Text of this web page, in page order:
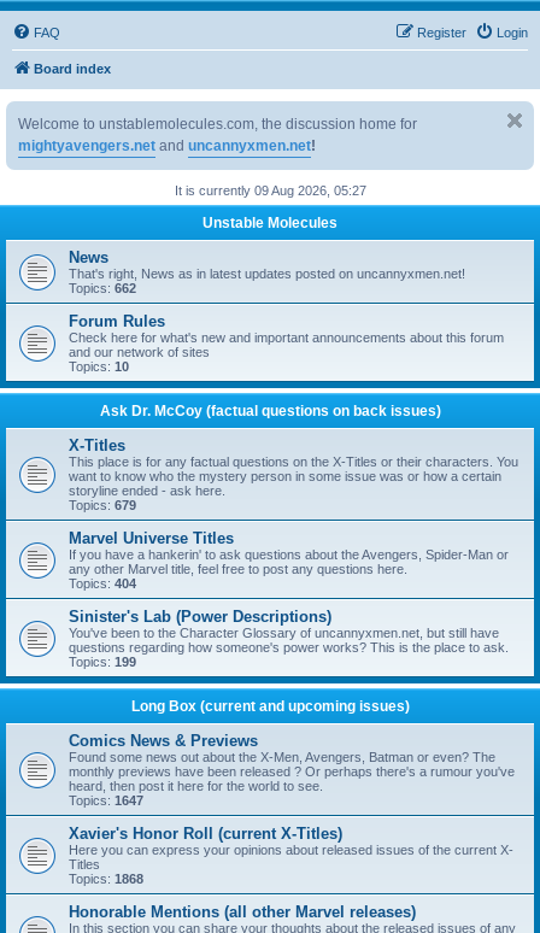
FAQ Login
Register
Board index
Welcome to unstablemolecules.com, the discussion home for
mightyavengers.net and uncannyxmen.net!
It is currently 09 Aug 2026, 05:27
Unstable Molecules
News
That's right, News as in latest updates posted on uncannyxmen.net!
Topics: 662
Forum Rules
Check here for what's new and important announcements about this forum
and our network of sites
Topics: 10
Ask Dr. McCoy (factual questions on back issues)
X-Titles
This place is for any factual questions on the X-Titles or their characters. You
want to know who the mystery person in some issue was or how a certain
storyline ended - ask here.
Topics: 679
Marvel Universe Titles
If you have a hankerin' to ask questions about the Avengers, Spider-Man or
any other Marvel title, feel free to post any questions here.
Topics: 404
Sinister's Lab (Power Descriptions)
You've been to the Character Glossary of uncannyxmen.net, but still have
questions regarding how someone's power works? This is the place to ask.
Topics: 199
Long Box (current and upcoming issues)
Comics News & Previews
Found some news out about the X-Men, Avengers, Batman or even? The
monthly previews have been released ? Or perhaps there's a rumour you've
heard, then post it here for the world to see.
Topics: 1647
Xavier's Honor Roll (current X-Titles)
Here you can express your opinions about released issues of the current X-
Titles
Topics: 1868
Honorable Mentions (all other Marvel releases)
In this section you can share your thoughts about the released issues of any